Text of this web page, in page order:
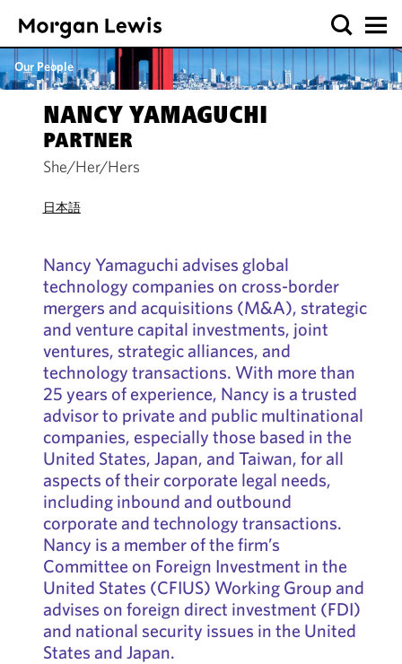
Our People
NANCY YAMAGUCHI
PARTNER
She/Her/Hers
日本語
Nancy Yamaguchi advises global
technology companies on cross-border
mergers and acquisitions (M&A), strategic
and venture capital investments, joint
ventures, strategic alliances, and
technology transactions. With more than
25 years of experience, Nancy is a trusted
advisor to private and public multinational
companies, especially those based in the
United States, Japan, and Taiwan, for all
aspects of their corporate legal needs,
including inbound and outbound
corporate and technology transactions.
Nancy is a member of the firm’s
Committee on Foreign Investment in the
United States (CFIUS) Working Group and
advises on foreign direct investment (FDI)
and national security issues in the United
States and Japan.